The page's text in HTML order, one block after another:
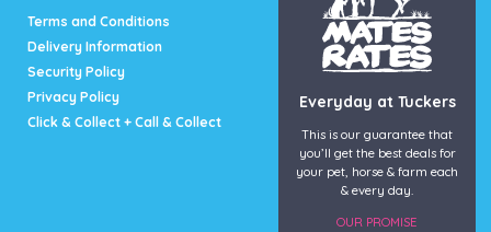
Terms and Conditions
Delivery Information
Security Policy
Privacy Policy
Click & Collect + Call & Collect
Everyday at Tuckers
This is our guarantee that
you’ll get the best deals for
your pet, horse & farm each
& every day.
OUR PROMISE